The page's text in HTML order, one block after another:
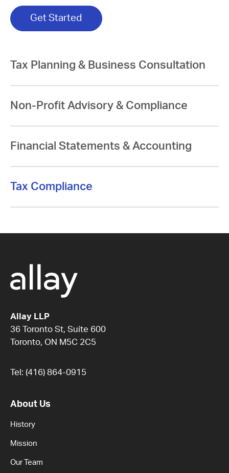
Get Started
Tax Planning & Business Consultation
Non-Profit Advisory & Compliance
Financial Statements & Accounting
Tax Compliance
Allay LLP
36 Toronto St, Suite 600
Toronto, ON M5C 2C5
Tel: (416) 864-0915
About Us
History
Mission
Our Team